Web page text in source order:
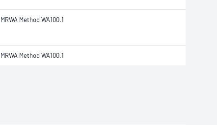
MRWA Method WA100.1
MRWA Method WA100.1